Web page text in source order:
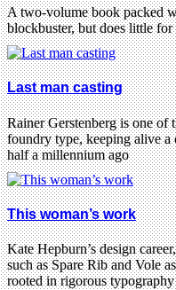
A two-volume book packed
blockbuster, but does little
Last man casting
Rainer Gerstenberg is one of
foundry type, keeping alive a
half a millennium ago
This woman’s work
Kate Hepburn’s design
such as Spare Rib and Vole
rooted in rigorous typography